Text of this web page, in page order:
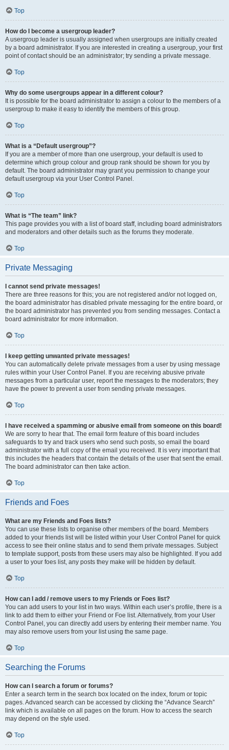
Top
How do I become a usergroup leader?
A usergroup leader is usually assigned when usergroups are initially created
by a board administrator. If you are interested in creating a usergroup, your first
point of contact should be an administrator; try sending a private message.
Top
Why do some usergroups appear in a different colour?
It is possible for the board administrator to assign a colour to the members of a
usergroup to make it easy to identify the members of this group.
Top
What is a “Default usergroup”?
If you are a member of more than one usergroup, your default is used to
determine which group colour and group rank should be shown for you by
default. The board administrator may grant you permission to change your
default usergroup via your User Control Panel.
Top
What is “The team” link?
This page provides you with a list of board staff, including board administrators
and moderators and other details such as the forums they moderate.
Top
Private Messaging
I cannot send private messages!
There are three reasons for this; you are not registered and/or not logged on,
the board administrator has disabled private messaging for the entire board, or
the board administrator has prevented you from sending messages. Contact a
board administrator for more information.
Top
I keep getting unwanted private messages!
You can automatically delete private messages from a user by using message
rules within your User Control Panel. If you are receiving abusive private
messages from a particular user, report the messages to the moderators; they
have the power to prevent a user from sending private messages.
Top
I have received a spamming or abusive email from someone on this board!
We are sorry to hear that. The email form feature of this board includes
safeguards to try and track users who send such posts, so email the board
administrator with a full copy of the email you received. It is very important that
this includes the headers that contain the details of the user that sent the email.
The board administrator can then take action.
Top
Friends and Foes
What are my Friends and Foes lists?
You can use these lists to organise other members of the board. Members
added to your friends list will be listed within your User Control Panel for quick
access to see their online status and to send them private messages. Subject
to template support, posts from these users may also be highlighted. If you add
a user to your foes list, any posts they make will be hidden by default.
Top
How can I add / remove users to my Friends or Foes list?
You can add users to your list in two ways. Within each user’s profile, there is a
link to add them to either your Friend or Foe list. Alternatively, from your User
Control Panel, you can directly add users by entering their member name. You
may also remove users from your list using the same page.
Top
Searching the Forums
How can I search a forum or forums?
Enter a search term in the search box located on the index, forum or topic
pages. Advanced search can be accessed by clicking the “Advance Search”
link which is available on all pages on the forum. How to access the search
may depend on the style used.
Top